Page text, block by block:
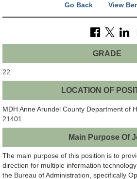
Go Back View
GRADE
22
LOCATION OF
MDH Anne Arundel County Department of
21401
Main Purpose Of
The main purpose of this position is to
direction for multiple information
the Bureau of Administration, specifically